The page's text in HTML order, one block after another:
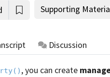
Supporting
Discussion
, you can create